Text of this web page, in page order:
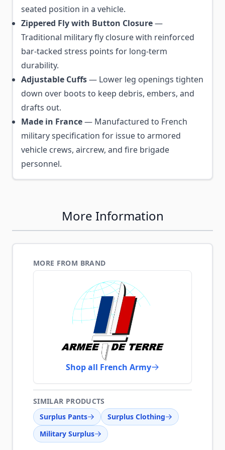
seated position in a vehicle.
Zippered Fly with Button Closure—
Traditional military fly closure with reinforced
bar-tacked stress points for long-term
durability.
Adjustable Cuffs— Lower leg openings tighten
down over boots to keep debris, embers, and
drafts out.
Made in France— Manufactured to French
military specification for issue to armored
vehicle crews, aircrew, and fire brigade
personnel.
More Information
MORE FROM BRAND
Shop all French Army
SIMILAR PRODUCTS
Surplus Pants
Surplus Clothing
Military Surplus